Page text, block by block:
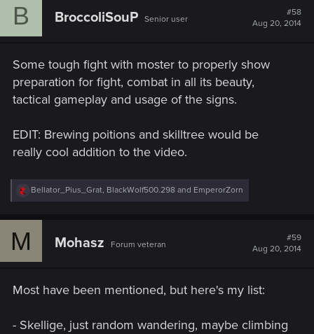
B BroccoliSouP Senior user
#58
Aug 20, 2014
Some tough fight with moster to properly show
preparation for fight, combat in all its beauty,
tactical gameplay and usage of the signs.
EDIT: Brewing poitions and skilltree would be
really cool addition to the video.
R
e
c
:
Bellator_Pius_Grat, BlackWolf500.298 and EmperorZorn
M Mohasz Forum veteran
#59
Aug 20, 2014
Most have been mentioned, but here's my list:
- Skellige, just random wandering, maybe climbing